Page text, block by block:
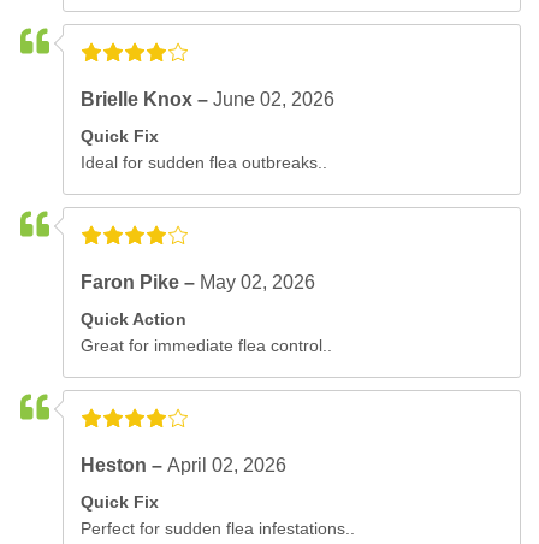
Brielle Knox –June 02, 2026
Quick Fix
Ideal for sudden flea outbreaks..
Faron Pike – May 02, 2026
Quick Action
Great for immediate flea control..
Heston –April 02, 2026
Quick Fix
Perfect for sudden flea infestations..